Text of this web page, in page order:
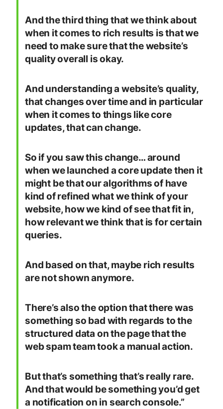
And the third thing that we think about
when it comes to rich results is that we
need to make sure that the website’s
quality overall is okay.
And understanding a website’s quality,
that changes over time and in particular
when it comes to things like core
updates, that can change.
So if you saw this change… around
when we launched a core update then it
might be that our algorithms of have
kind of refined what we think of your
website, how we kind of see that fit in,
how relevant we think that is for certain
queries.
And based on that, maybe rich results
are not shown anymore.
There’s also the option that there was
something so bad with regards to the
structured data on the page that the
web spam team took a manual action.
But that’s something that’s really rare.
And that would be something you’d get
a notification on in search console.”